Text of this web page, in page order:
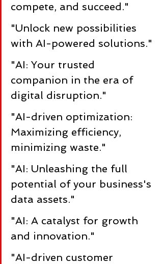
compete, and succeed."
"Unlock new possibilities
with AI-powered solutions."
"AI: Your trusted
companion in the era of
digital disruption."
"AI-driven optimization:
Maximizing efficiency,
minimizing waste."
"AI: Unleashing the full
potential of your business's
data assets."
"AI: A catalyst for growth
and innovation."
"AI-driven customer